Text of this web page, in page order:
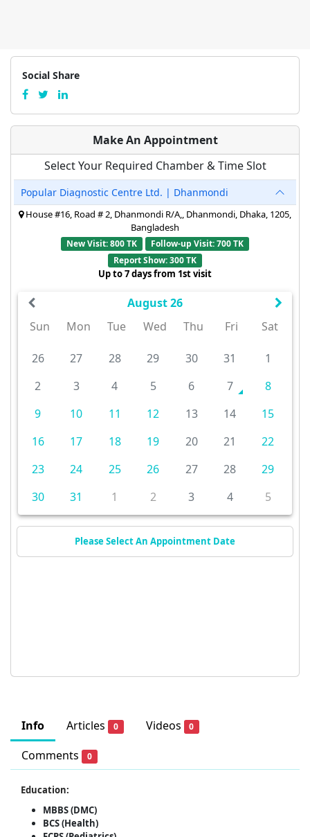
Info Articles 0 Videos 0
Comments 0
Education:
MBBS (DMC)
BCS (Health)
Social Share
Make An Appointment
Select Your Required Chamber & Time Slot
Popular Diagnostic Centre Ltd. | Dhanmondi
House #16, Road # 2, Dhanmondi R/A,, Dhanmondi, Dhaka, 1205,
Bangladesh
New Visit: 800 TK
Follow-up Visit: 700 TK
Report Show: 300 TK
Up to 7 days from 1st visit
August 26
Sun
Mon Tue Wed Thu Fri Sat
26 27 28 29 30 31
1
2
3 4 5 6 7
8
9
10 11 12 13 14
15
16
17 18 19 20 21
22
23
24 25 26 27 28
29
30
31 1 2 3 4 5
Please Select An Appointment Date